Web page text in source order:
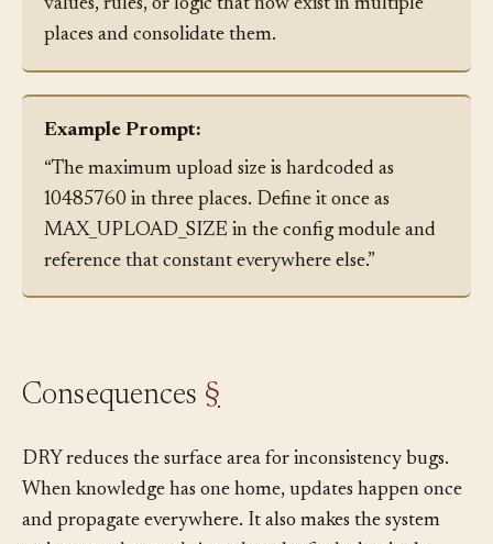
codebase. After an agent adds a feature, search for
values, rules, or logic that now exist in multiple
places and consolidate them.
Example Prompt:
“The maximum upload size is hardcoded as
10485760 in three places. Define it once as
MAX_UPLOAD_SIZE in the config module and
reference that constant everywhere else.”
DRY reduces the surface area for inconsistency bugs.
When knowledge has one home, updates happen once